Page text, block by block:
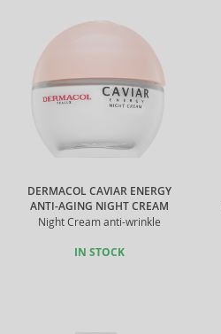
DERMACOL CAVIAR ENERGY
ANTI-AGING NIGHT CREAM
Night Cream anti-wrinkle
IN STOCK